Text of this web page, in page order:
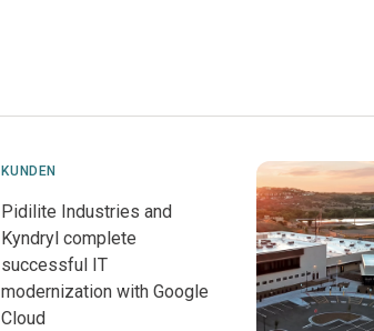
KUNDEN
Pidilite Industries and
Kyndryl complete
successful IT
modernization with Google
Cloud